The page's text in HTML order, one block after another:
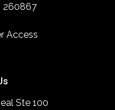
260867
Access
Ste 100